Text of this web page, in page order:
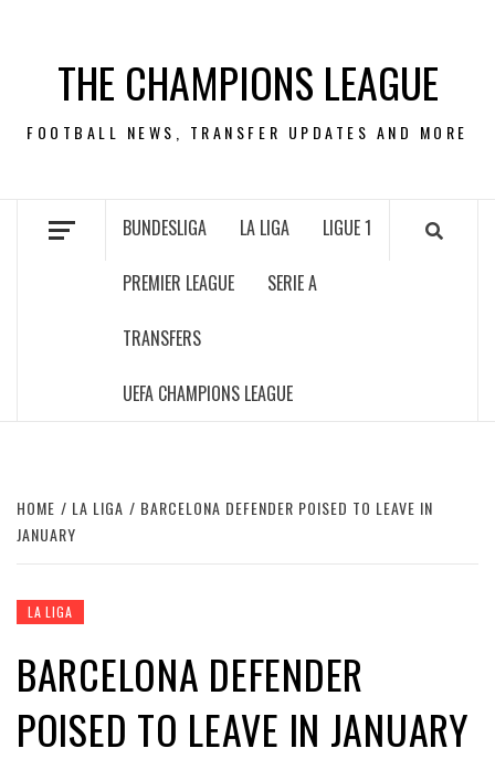
contentTHE CHAMPIONS LEAGUE
FOOTBALL NEWS, TRANSFER UPDATES AND MORE
BUNDESLIGA LA LIGA LIGUE 1
PREMIER LEAGUE SERIE A
TRANSFERS
UEFA CHAMPIONS LEAGUE
HOME LA LIGA
BARCELONA DEFENDER POISED TO LEAVE IN
JANUARY
LA LIGA
BARCELONA DEFENDER
POISED TO LEAVE IN JANUARY